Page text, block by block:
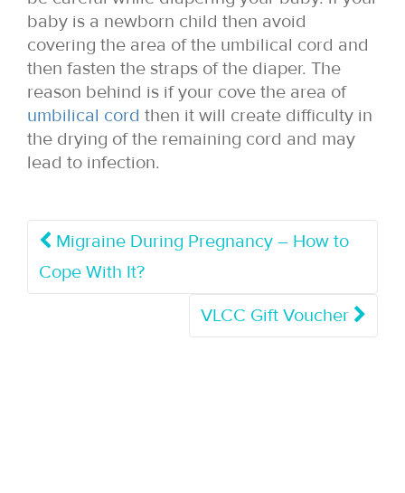
baby is a newborn child then avoid
covering the area of the umbilical cord and
then fasten the straps of the diaper. The
reason behind is if your cove the area of
umbilical cord then it will create difficulty in
the drying of the remaining cord and may
lead to infection.
Migraine During Pregnancy – How to
Cope With It?
VLCC Gift Voucher